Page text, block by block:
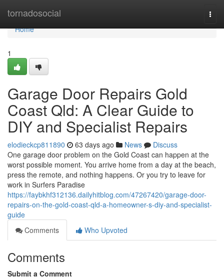
tornadosocial
Home
Home
1
Garage Door Repairs Gold
Coast Qld: A Clear Guide to
DIY and Specialist Repairs
elodieckcp811890 63 days ago News
Discuss
One garage door problem on the Gold Coast can happen at the
worst possible moment. You arrive home from a day at the beach,
press the remote, and nothing happens. Or you try to leave for
work in Surfers Paradise
https://faybkhf312136.dailyhitblog.com/47267420/garage-door-
repairs-on-the-gold-coast-qld-a-homeowner-s-diy-and-specialist-
guide
Comments
Who Upvoted
Comments
Submit a Comment